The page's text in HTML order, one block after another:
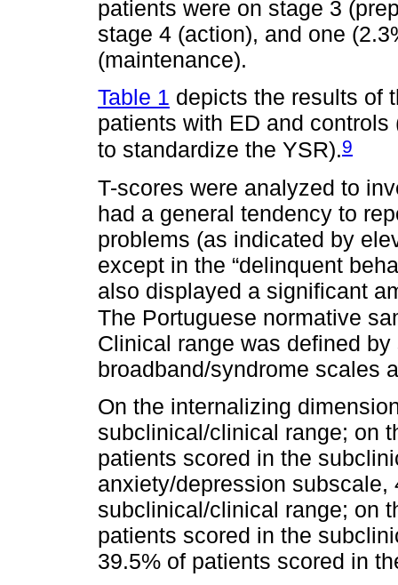
patients were on stage 3
stage 4 (action), and one
(maintenance).
Table 1 depicts the results of
patients with ED and
to standardize the YSR).9
T-scores were analyzed to
had a general tendency to
problems (as indicated by
except in the “delinquent
also displayed a significant
The Portuguese normative
Clinical range was defined
broadband/syndrome scales
On the internalizing
subclinical/clinical range; on
patients scored in the
anxiety/depression
subclinical/clinical range; on
patients scored in the
39.5% of patients scored in